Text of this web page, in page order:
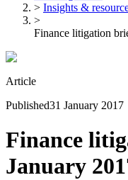
> Insights &
>
Finance litigation
Article
Published31 January 2017
Finance
January